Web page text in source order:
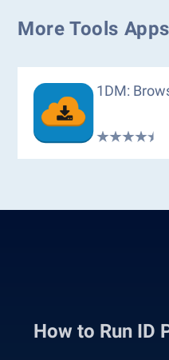
More Tools Apps
1DM:
How to Run ID